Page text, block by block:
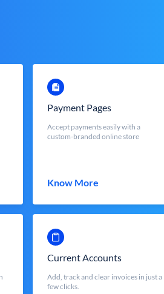
Payment Pages
Accept payments easily with a
custom-branded online store
Know More
Current Accounts
Add, track and clear invoices in just a
few clicks.